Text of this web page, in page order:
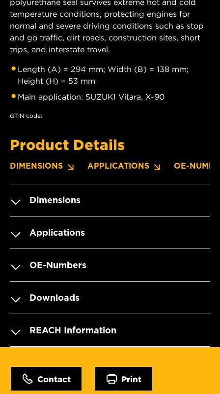
polyurethane seal survives extreme hot and cold
temperature conditions, protecting engines for
normal and severe driving conditions such as stop
and go traffic, dirt roads, construction sites, short
trips, and interstate travel.
Length (A) = 294 mm; Width (B) = 138 mm;
Height (H) = 53 mm
Main application: SUZUKI Vitara, X-90
GTIN code:
Product Details
DIMENSIONS APPLICATIONS OE-
Dimensions
Applications
OE-Numbers
Downloads
REACH Information
Contact Print